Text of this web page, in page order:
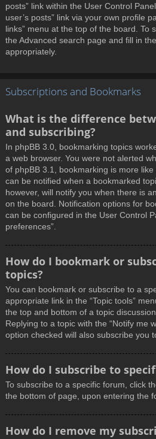
posts” link within the User Control
user’s posts” link via your own profile
links” menu at the top of the board. To
the Advanced search page and fill in
appropriately.
Subscriptions and Bookmarks
What is the difference
and subscribing?
In phpBB 3.0, bookmarking topics
a web browser. You were not alerted
of phpBB 3.1, bookmarking is more
can be notified when a bookmarked
however, will notify you when there is
on the board. Notification options for
can be configured in the User Control
preferences”.
How do I bookmark or
topics?
You can bookmark or subscribe to a
appropriate link in the “Topic tools”
the top and bottom of a topic
Replying to a topic with the “Notify me
option checked will also subscribe you
How do I subscribe to
To subscribe to a specific forum, click
the bottom of page, upon entering the
How do I remove my